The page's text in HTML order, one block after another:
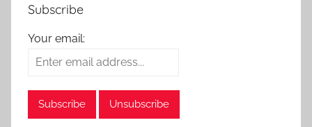
Subscribe
Your email: